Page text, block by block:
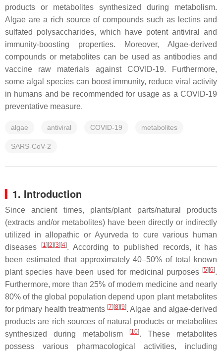
products or metabolites synthesized during metabolism.
Algae are a rich source of compounds such as lectins and
sulfated polysaccharides, which have potent antiviral and
immunity-boosting properties. Moreover, Algae-derived
compounds or metabolites can be used as antibodies and
vaccine raw materials against COVID-19. Furthermore,
some algal species can boost immunity, reduce viral activity
in humans and be recommended for usage as a COVID-19
preventative measure.
algae antiviral COVID-19 metabolites
SARS-CoV-2
1. Introduction
Since ancient times, plants/plant parts/natural products
(extracts and/or metabolites) have been directly or indirectly
utilized in allopathic or Ayurveda to cure various human
diseases
[1][2][3][4]. According to published records, it has
been estimated that approximately 40–50% of total known
plant species have been used for medicinal purposes [5][6].
Furthermore, more than 25% of modern medicine and nearly
80% of the global population depend upon plant metabolites
for primary health treatments [7][8][9]. Algae and algae-derived
products are rich sources of natural products or metabolites
synthesized during metabolism
[10]. These metabolites
possess various pharmacological activities, including